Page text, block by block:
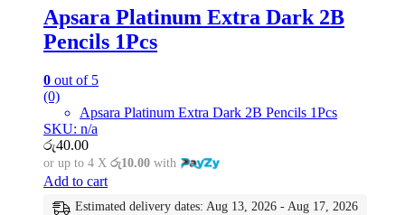
Apsara Platinum Extra Dark 2B
Pencils 1Pcs
0 out of 5
(0)
Apsara Platinum Extra Dark 2B Pencils 1Pcs
SKU: n/a
රු40.00
or up to 4 X රු10.00 with
Add to cart
Estimated delivery dates: Aug 13, 2026 - Aug 17, 2026